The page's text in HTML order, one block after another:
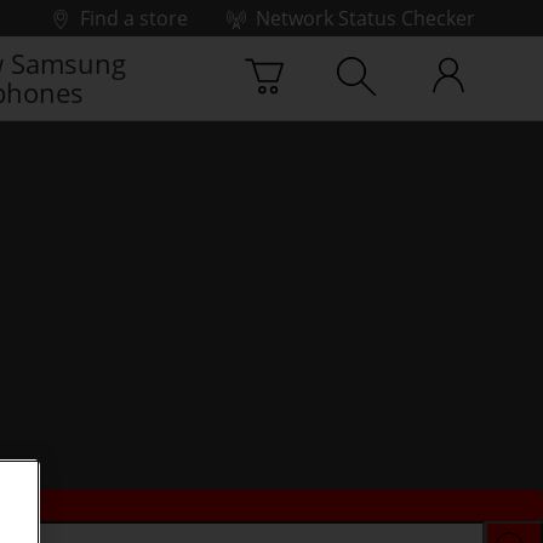
Find a store
Network Status Checker
Samsung